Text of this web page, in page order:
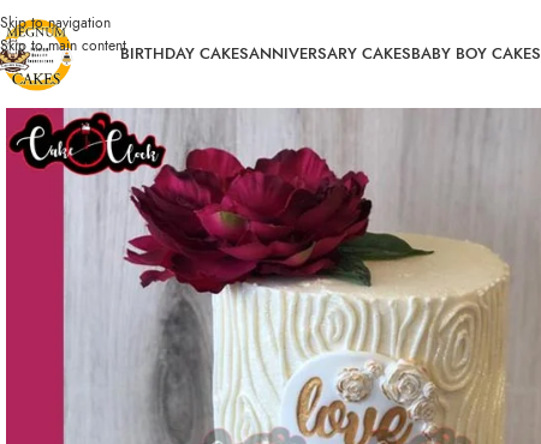
Skip to navigation
Skip to main contentBIRTHDAY CAKESANNIVERSARY CAKESBABY BOY CAKES